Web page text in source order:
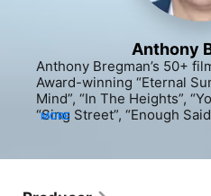
Anthony
Anthony Bregman’s 50+
Award-winning “Eternal
Mind”, “In The Heights”,
“Sing Street”, “Enough
“Foxcatcher”, “American
MORE